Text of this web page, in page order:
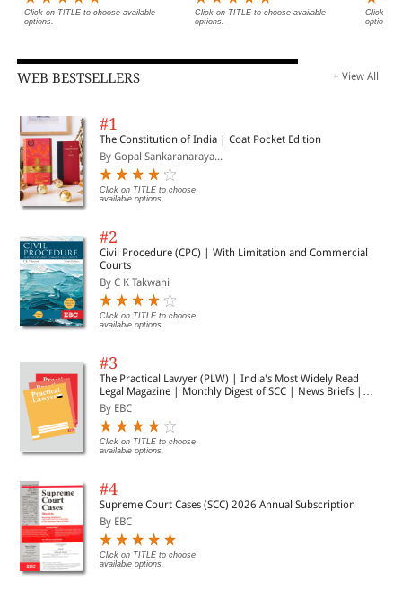
Click on TITLE to choose available
options.
Click on TITLE to choose available
options.
Click on
options.
WEB BESTSELLERS + View All
#1
The Constitution of India | Coat Pocket Edition
By Gopal Sankaranaraya...
Click on TITLE to choose
available options.
#2
Civil Procedure (CPC) | With Limitation and Commercial
Courts
By C K Takwani
Click on TITLE to choose
available options.
#3
The Practical Lawyer (PLW) | India's Most Widely Read
Legal Magazine | Monthly Digest of SCC | News Briefs |
Important Cases | Legal Roundup
By EBC
Click on TITLE to choose
available options.
#4
Supreme Court Cases (SCC) 2026 Annual Subscription
By EBC
Click on TITLE to choose
available options.